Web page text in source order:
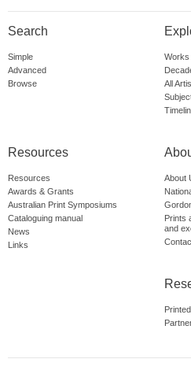
Search
Simple
Advanced
Browse
Works
All
Resources
Resources
Awards & Grants
Australian Print Symposiums
Cataloguing manual
News
Links
About
Prints
and